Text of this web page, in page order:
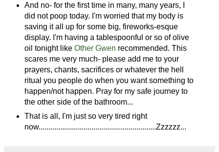
And no- for the first time in many, many years, I
did not poop today. I'm worried that my body is
saving it all up for some big, fireworks-esque
display. I'm having a tablespoonful or so of olive
oil tonight like Other Gwen recommended. This
scares me very much- please add me to your
prayers, chants, sacrifices or whatever the hell
ritual you people do when you want something to
happen/not happen. Pray for my safe journey to
the other side of the bathroom...
That is all, I'm just so very tired right
now............................................................Zzzzzz...